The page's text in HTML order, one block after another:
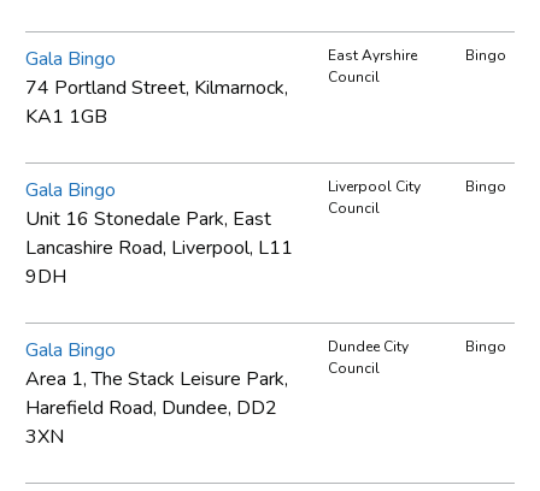
Gala Bingo
74 Portland Street, Kilmarnock,
KA1 1GB
East Ayrshire
Council
Bingo
Gala Bingo
Unit 16 Stonedale Park, East
Lancashire Road, Liverpool, L11
9DH
Liverpool City
Council
Bingo
Gala Bingo
Area 1, The Stack Leisure Park,
Harefield Road, Dundee, DD2
3XN
Dundee City
Council
Bingo